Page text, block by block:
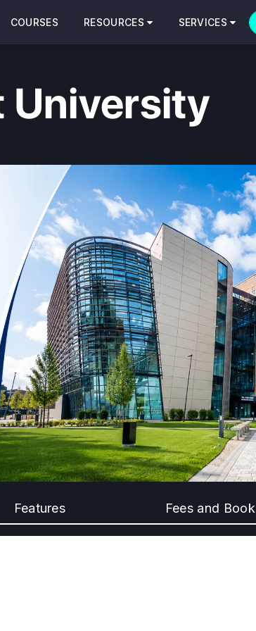
COURSES RESOURCES SERVICES
Features Fees and